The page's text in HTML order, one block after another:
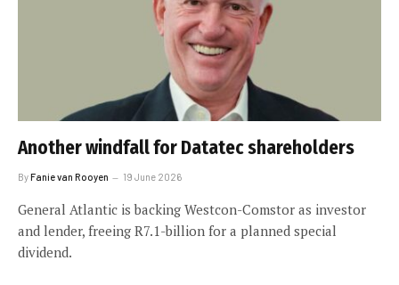
Another windfall for Datatec shareholders
ByFanie van Rooyen 19 June 2026
General Atlantic is backing Westcon-Comstor as investor
and lender, freeing R7.1-billion for a planned special
dividend.